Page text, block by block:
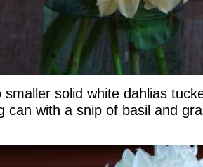
smaller solid white dahlias
can with a snip of basil and